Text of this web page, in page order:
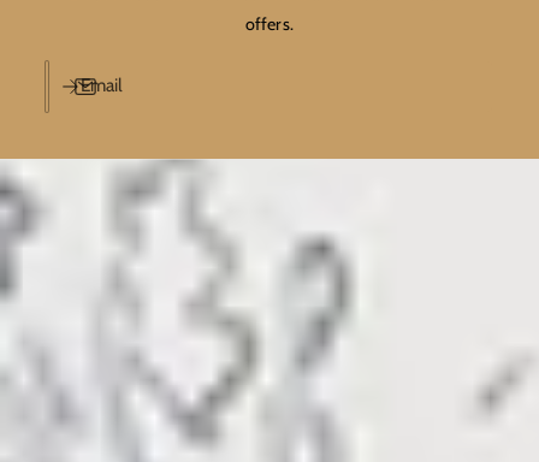
offers.
Email